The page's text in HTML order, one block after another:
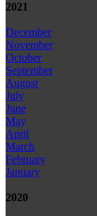
2021
December
November
October
September
August
July
June
May
April
March
February
January
2020